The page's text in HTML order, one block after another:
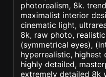
photorealism, 8k.
maximalist interior
cinematic light,
8k, raw photo,
(symmetrical eyes),
hyperrealistic, highest
highly detailed,
extremely detailed 8k